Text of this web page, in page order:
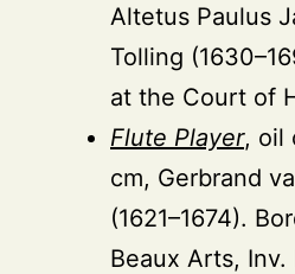
Altetus Paulus
Tolling
at the Court of
Flute Player, oil
cm, Gerbrand
(1621–1674).
Beaux Arts, Inv.